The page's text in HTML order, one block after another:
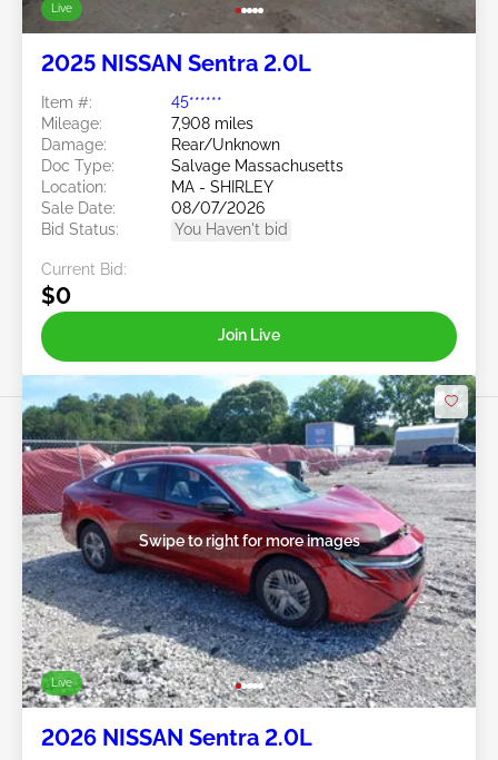
Live
2025 NISSAN Sentra 2.0L
Item #:
45******
Mileage:
7,908 miles
Damage:
Rear/Unknown
Doc Type:
Salvage Massachusetts
Location:
MA - SHIRLEY
Sale Date:
08/07/2026
Bid Status:
You Haven't bid
Current Bid:
$0
Join Live
Live
Swipe to right for more images
2026 NISSAN Sentra 2.0L